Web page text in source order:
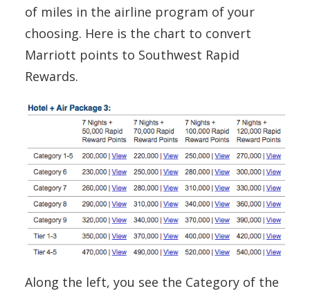
of miles in the airline program of your
choosing. Here is the chart to convert
Marriott points to Southwest Rapid
Rewards.
Along the left, you see the Category of the